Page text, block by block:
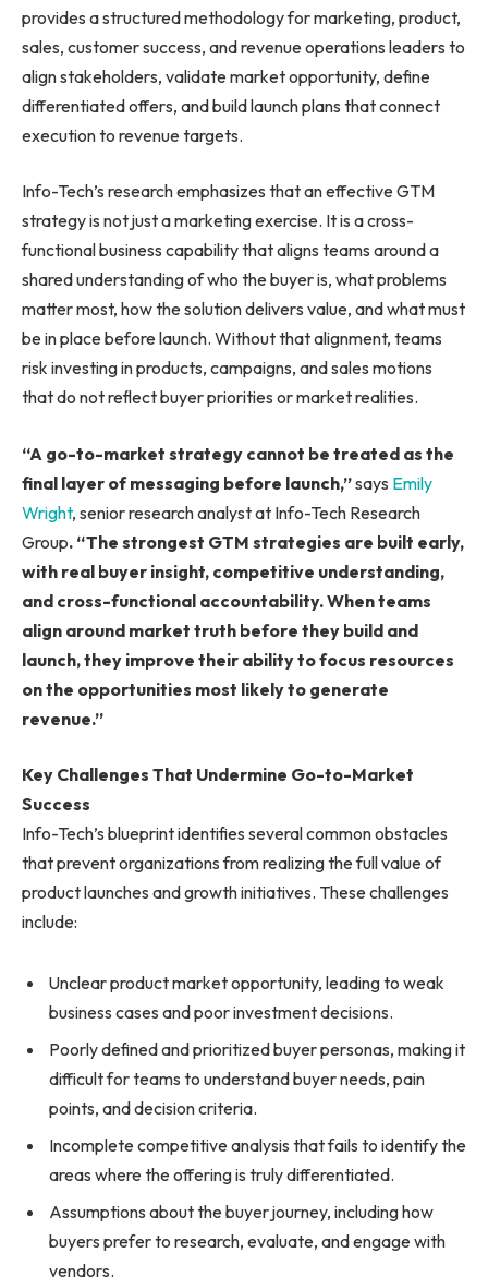
provides a structured methodology for marketing, product,
sales, customer success, and revenue operations leaders to
align stakeholders, validate market opportunity, define
differentiated offers, and build launch plans that connect
execution to revenue targets.
Info-Tech’s research emphasizes that an effective GTM
strategy is not just a marketing exercise. It is a cross-
functional business capability that aligns teams around a
shared understanding of who the buyer is, what problems
matter most, how the solution delivers value, and what must
be in place before launch. Without that alignment, teams
risk investing in products, campaigns, and sales motions
that do not reflect buyer priorities or market realities.
“A go-to-market strategy cannot be treated as the
final layer of messaging before launch,”says Emily
Wright, senior research analyst at Info-Tech Research
Group. “The strongest GTM strategies are built early,
with real buyer insight, competitive understanding,
and cross-functional accountability. When teams
align around market truth before they build and
launch, they improve their ability to focus resources
on the opportunities most likely to generate
revenue.”
Key Challenges That Undermine Go-to-Market
Success
Info-Tech’s blueprint identifies several common obstacles
that prevent organizations from realizing the full value of
product launches and growth initiatives. These challenges
include:
Unclear product market opportunity, leading to weak
business cases and poor investment decisions.
Poorly defined and prioritized buyer personas, making it
difficult for teams to understand buyer needs, pain
points, and decision criteria.
Incomplete competitive analysis that fails to identify the
areas where the offering is truly differentiated.
Assumptions about the buyer journey, including how
buyers prefer to research, evaluate, and engage with
vendors.